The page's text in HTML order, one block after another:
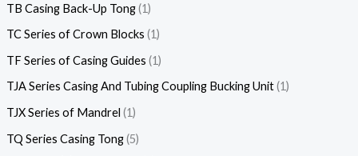
TB Casing Back-Up Tong 1
TC Series of Crown Blocks 1
TF Series of Casing Guides 1
TJA Series Casing And Tubing Coupling Bucking Unit 1
TJX Series of Mandrel 1
TQ Series Casing Tong 5